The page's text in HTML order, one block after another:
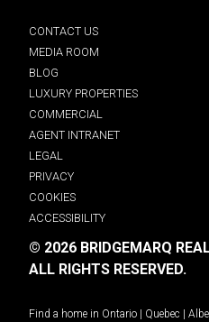
CONTACT US
MEDIA ROOM
BLOG
LUXURY PROPERTIES
COMMERCIAL
AGENT INTRANET
LEGAL
PRIVACY
COOKIES
ACCESSIBILITY
© 2026 BRIDGEMARQ
ALL RIGHTS RESERVED.
Find a home in Ontario Quebec